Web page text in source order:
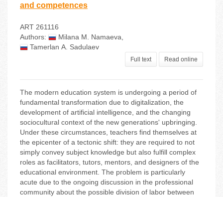
and competences
ART 261116
Authors:
Milana М. Namaeva
Tamerlan А. Sadulaev
Full text Read online
The modern education system is undergoing a period of
fundamental transformation due to digitalization, the
development of artificial intelligence, and the changing
sociocultural context of the new generations' upbringing.
Under these circumstances, teachers find themselves at
the epicenter of a tectonic shift: they are required to not
simply convey subject knowledge but also fulfill complex
roles as facilitators, tutors, mentors, and designers of the
educational environment. The problem is particularly
acute due to the ongoing discussion in the professional
community about the possible division of labor between